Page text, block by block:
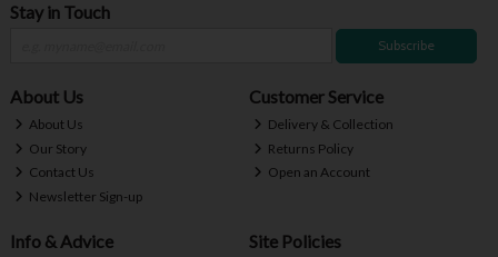
Stay in Touch
Subscribe
About Us
About Us
Our Story
Contact Us
Newsletter Sign-up
Customer Service
Delivery & Collection
Returns Policy
Open an Account
Info & Advice Site Policies